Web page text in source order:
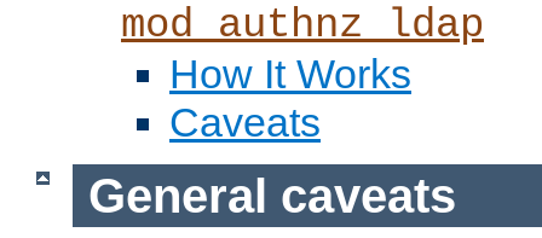
mod_authnz_ldap
How It Works
Caveats
General caveats